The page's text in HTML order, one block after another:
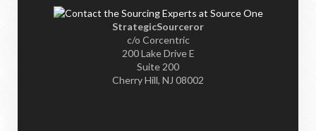
StrategicSourceror
c/o Corcentric
200 Lake Drive E
Suite 200
Cherry Hill, NJ 08002